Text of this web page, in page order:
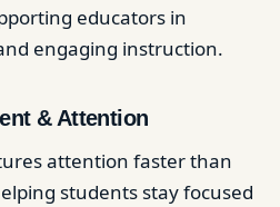
educators in
engaging instruction.
& Attention
attention faster than
students stay focused